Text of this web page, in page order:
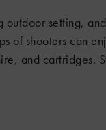
outdoor setting,
of shooters can
and cartridges.